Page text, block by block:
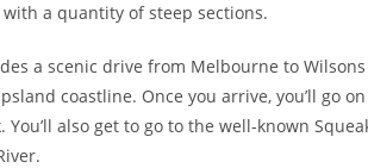
a quantity of steep sections.
a scenic drive from Melbourne to
coastline. Once you arrive, you’ll go
also get to go to the well-known